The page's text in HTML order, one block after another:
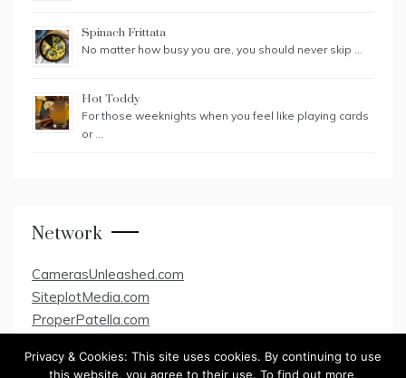
Spinach Frittata
No matter how busy you are, you should never skip …
Hot Toddy
For those weeknights when you feel like playing cards
or …
Network
CamerasUnleashed.com
SiteplotMedia.com
ProperPatella.com
Privacy & Cookies: This site uses cookies. By continuing to use
this website, you agree to their use. To find out more,